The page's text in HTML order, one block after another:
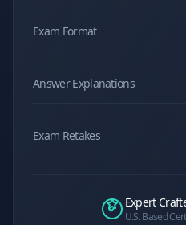
Exam Format
Answer Explanations
Exam Retakes
Expert
U.S. Based